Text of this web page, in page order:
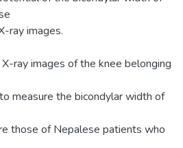
ray images.
ray images of the knee belonging
measure the bicondylar width of
those of Nepalese patients who